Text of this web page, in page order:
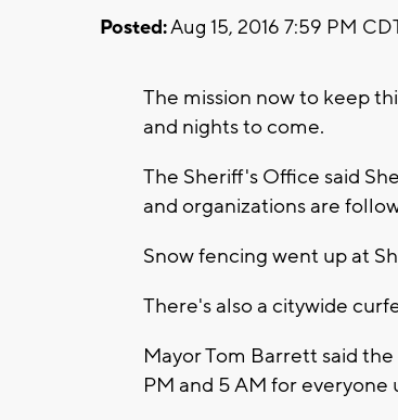
Posted:Aug 15, 2016 7:59 PM
The mission now to keep
and nights to come.
The Sheriff's Office said
and organizations are
Snow fencing went up at
There's also a citywide
Mayor Tom Barrett said
PM and 5 AM for everyone